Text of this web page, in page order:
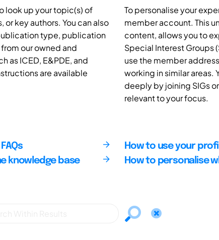
look up your topic(s) of
key authors. You can also
type, publication
our owned and
as ICED, E&PDE, and
are available
To personalise your
member account. This
content, allows you to
Special Interest Groups
use the member
working in similar areas.
deeply by joining SIGs
relevant to your focus.
knowledge base
How to use your
How to personalise